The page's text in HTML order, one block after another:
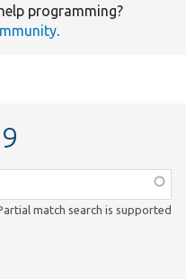
programming?
.
match search is supported